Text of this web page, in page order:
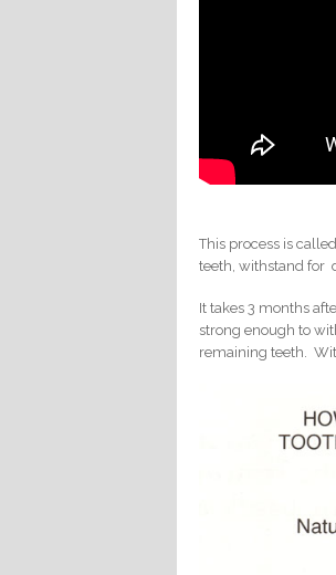
This process is
teeth, withstand for
It takes 3 months
strong enough to
remaining teeth.